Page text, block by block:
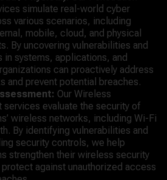
simulate real-world cyber
various scenarios, including
mobile, cloud, and physical
By uncovering vulnerabilities and
in systems, applications, and
can proactively address
and prevent potential breaches.
Our Wireless
services evaluate the security of
wireless networks, including Wi-Fi
By identifying vulnerabilities and
security controls, we help
strengthen their wireless security
protect against unauthorized access